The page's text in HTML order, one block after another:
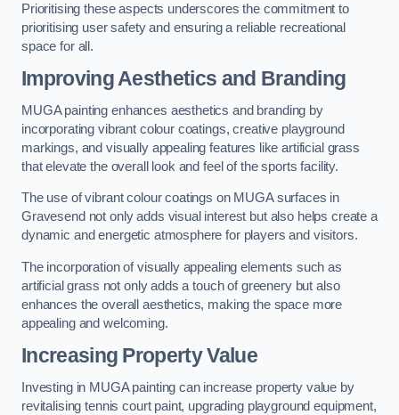
Prioritising these aspects underscores the commitment to
prioritising user safety and ensuring a reliable recreational
space for all.
Improving Aesthetics and Branding
MUGA painting enhances aesthetics and branding by
incorporating vibrant colour coatings, creative playground
markings, and visually appealing features like artificial grass
that elevate the overall look and feel of the sports facility.
The use of vibrant colour coatings on MUGA surfaces in
Gravesend not only adds visual interest but also helps create a
dynamic and energetic atmosphere for players and visitors.
The incorporation of visually appealing elements such as
artificial grass not only adds a touch of greenery but also
enhances the overall aesthetics, making the space more
appealing and welcoming.
Increasing Property Value
Investing in MUGA painting can increase property value by
revitalising tennis court paint, upgrading playground equipment,